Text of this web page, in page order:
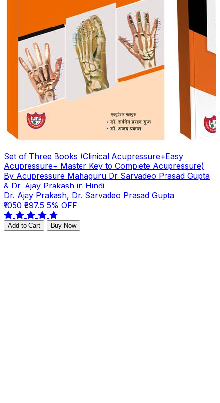
Set of Three Books (Clinical Acupressure+Easy
Acupressure+ Master Key to Complete Acupressure)
By Acupressure Mahaguru Dr Sarvadeo Prasad Gupta
& Dr. Ajay Prakash in Hindi
Dr. Ajay Prakash, Dr. Sarvadeo Prasad Gupta
₹1050 ₹997.5 5% OFF
Add to Cart Buy Now